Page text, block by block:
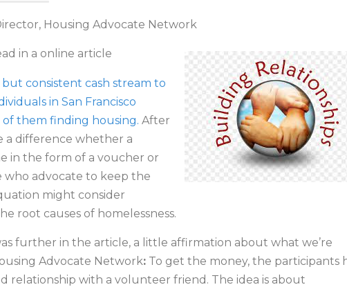
Housing Advocate Network
in a online article
consistent cash stream to
in San Francisco
them finding housing. After
a difference whether a
in the form of a voucher or
who advocate to keep the
might consider
root causes of homelessness.
further in the article, a little affirmation about what we’re
Advocate Network: To get the money, the participants
relationship with a volunteer friend. The idea is about